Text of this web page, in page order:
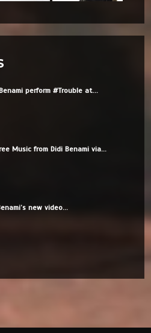
perform #Trouble at...
Music from Didi Benami via...
new video...